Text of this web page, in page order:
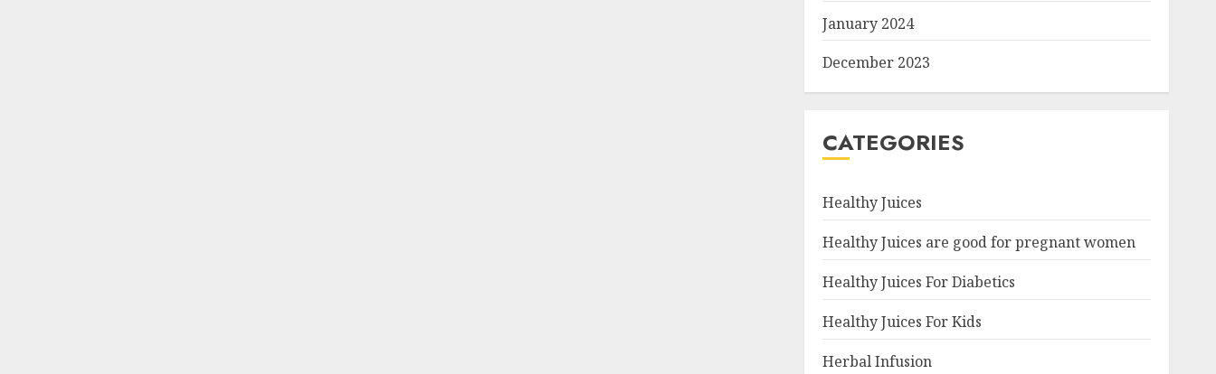
January 2024
December 2023
CATEGORIES
Healthy Juices
Healthy Juices are good for pregnant women
Healthy Juices For Diabetics
Healthy Juices For Kids
Herbal Infusion